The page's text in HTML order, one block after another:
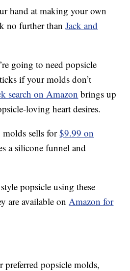
hand at making your own
no further thanJack and
going to need popsicle
if your molds don’t
search on Amazon brings up
loving heart desires.
molds sells for$9.99 on
a silicone funnel and
popsicle using these
are available on Amazon for
preferred popsicle molds,